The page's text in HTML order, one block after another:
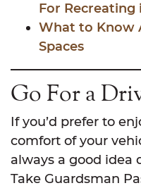
For Recreating
What to Know
Spaces
Go For a
If you’d prefer to
comfort of your
always a good idea
Take Guardsman